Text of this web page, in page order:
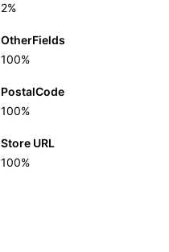
2%
OtherFields
100%
PostalCode
100%
Store URL
100%